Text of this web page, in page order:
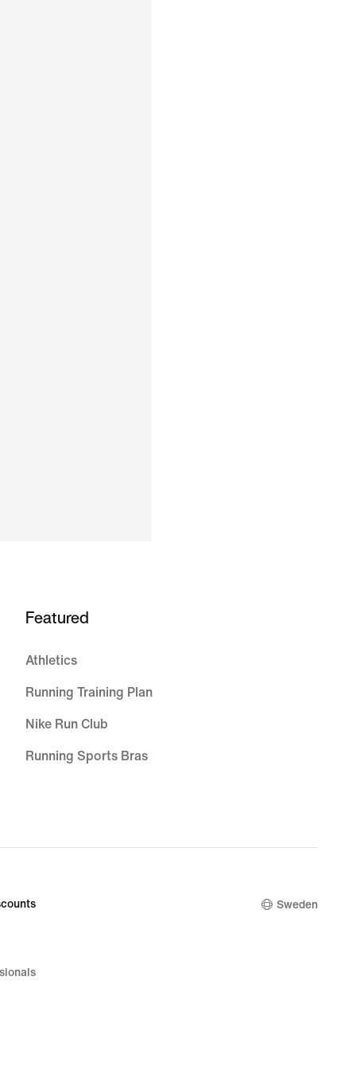
Featured
Athletics
Running Training Plan
Nike Run Club
Running Sports Bras
Men's Running Sale
Sweden